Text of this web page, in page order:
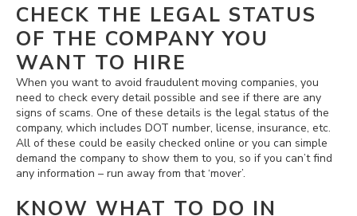
CHECK THE LEGAL STATUS
OF THE COMPANY YOU
WANT TO HIRE
When you want to avoid fraudulent moving companies, you
need to check every detail possible and see if there are any
signs of scams. One of these details is the legal status of the
company, which includes DOT number, license, insurance, etc.
All of these could be easily checked online or you can simple
demand the company to show them to you, so if you can’t find
any information – run away from that ‘mover’.
KNOW WHAT TO DO IN